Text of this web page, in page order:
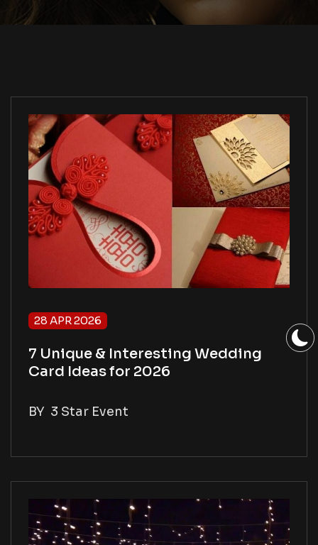
28 APR 2026
7 Unique & Interesting Wedding
Card Ideas for 2026
BY 3 Star Event